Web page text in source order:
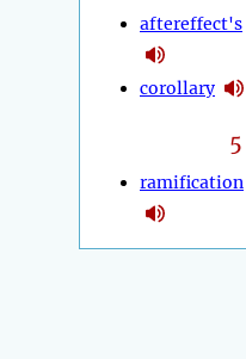
aftereffect's
corollary
5
ramification